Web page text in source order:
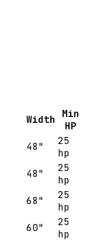
Width
Min
HP
48"
25
hp
48"
25
hp
68"
25
hp
60"
25
hp